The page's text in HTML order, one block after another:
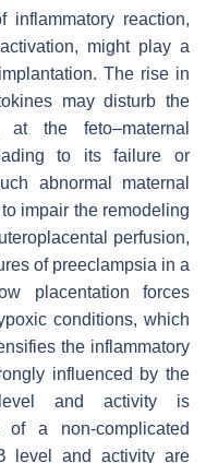
reaction,
might play a
The rise in
may disturb the
at the feto–maternal
to its failure or
abnormal maternal
impair the remodeling
perfusion,
of preeclampsia in a
placentation forces
conditions, which
the inflammatory
influenced by the
and activity is
a non-complicated
level and activity are